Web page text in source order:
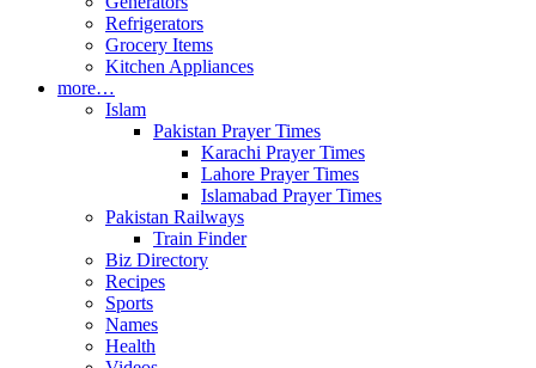
Refrigerators
Grocery Items
Kitchen Appliances
more…
Islam
Pakistan Prayer Times
Karachi Prayer Times
Lahore Prayer Times
Islamabad Prayer Times
Pakistan Railways
Train Finder
Biz Directory
Recipes
Sports
Names
Health